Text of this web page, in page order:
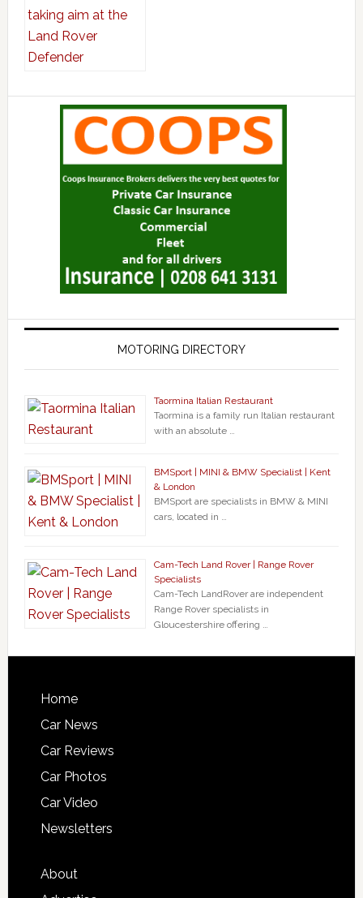
MOTORING DIRECTORY
Taormina Italian Restaurant
Taormina is a family run Italian restaurant
with an absolute …
BMSport | MINI & BMW Specialist | Kent
& London
BMSport are specialists in BMW & MINI
cars, located in …
Cam-Tech Land Rover | Range Rover
Specialists
Cam-Tech LandRover are independent
Range Rover specialists in
Gloucestershire offering …
Home
Car News
Car Reviews
Car Photos
Car Video
Newsletters
About